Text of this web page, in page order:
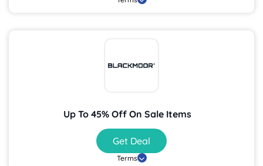
Up To 45% Off On Sale Items
Get Deal
Terms